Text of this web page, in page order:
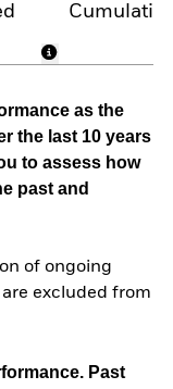
as the
the last 10 years
to assess how
past and
of ongoing
excluded from
Past